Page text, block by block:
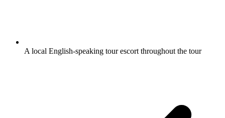
A local English-speaking tour escort throughout the tour